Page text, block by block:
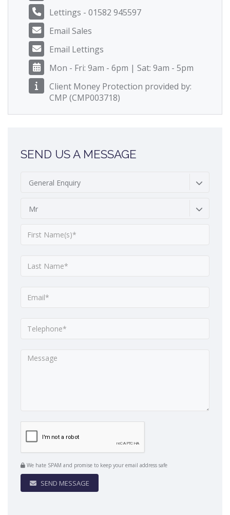
Lettings - 01582 945597
Email Sales
Email Lettings
Mon - Fri: 9am - 6pm | Sat: 9am - 5pm
Client Money Protection provided by:
CMP (CMP003718)
SEND US A MESSAGE
General Enquiry
Mr
We hate SPAM and promise to keep your email address safe
SEND MESSAGE